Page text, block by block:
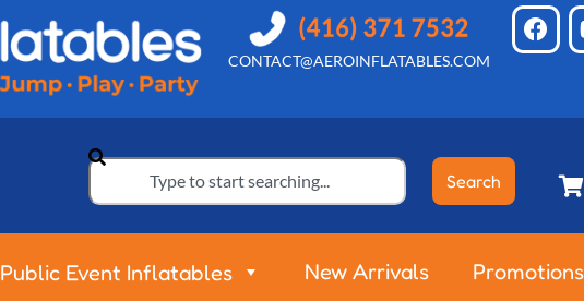
CONTACT@AEROINFLATABLES.COM
Search
Public Event Inflatables New Arrivals Promotions